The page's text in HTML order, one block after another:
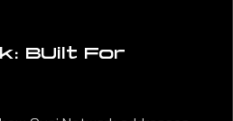
BUilt For